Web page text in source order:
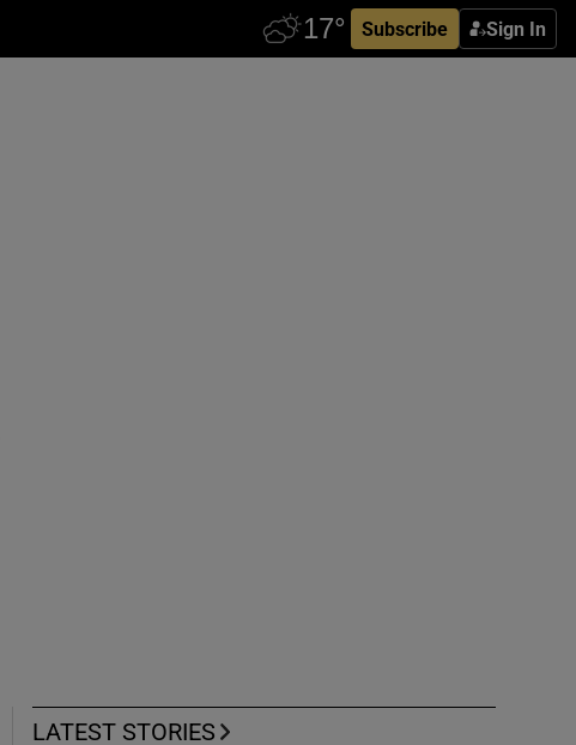
Subscribe Sign In
LATEST STORIES